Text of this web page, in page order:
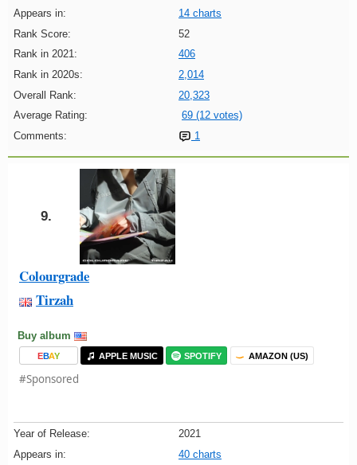
Appears in:
14 charts
Rank Score:
52
Rank in 2021:
406
Rank in 2020s:
2,014
Overall Rank:
20,323
Average Rating:
69 (12 votes)
Comments:
1
9.
Colourgrade
Tirzah
Buy album
EBAY APPLE MUSIC SPOTIFY AMAZON (US)
#Sponsored
Year of Release:
2021
Appears in:
40 charts